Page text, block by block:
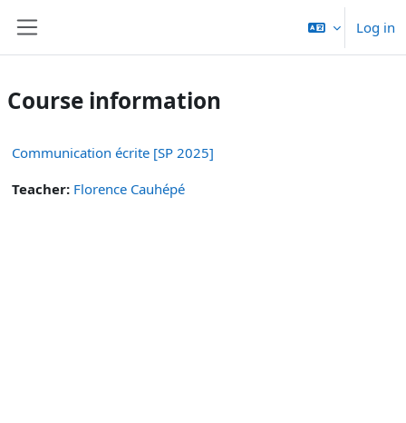
Log in
Course information
Communication écrite [SP 2025]
Teacher: Florence Cauhépé